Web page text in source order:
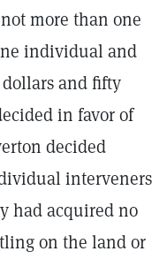
more than one
individual and
and fifty
in favor of
decided
interveners
had acquired no
on the land or